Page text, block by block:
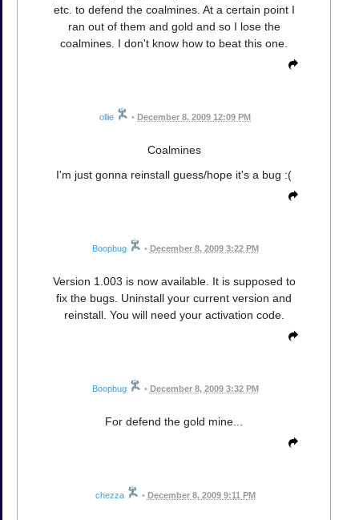
etc. to defend the coalmines. At a certain point I
ran out of them and gold and so I lose the
coalmines. I don't know how to beat this one.
ollie • December 8, 2009 12:09 PM
Coalmines
I'm just gonna reinstall guess/hope it's a bug :(
Boopbug • December 8, 2009 3:22 PM
Version 1.003 is now available. It is supposed to
fix the bugs. Uninstall your current version and
reinstall. You will need your activation code.
Boopbug • December 8, 2009 3:32 PM
For defend the gold mine...
chezza • December 8, 2009 9:11 PM